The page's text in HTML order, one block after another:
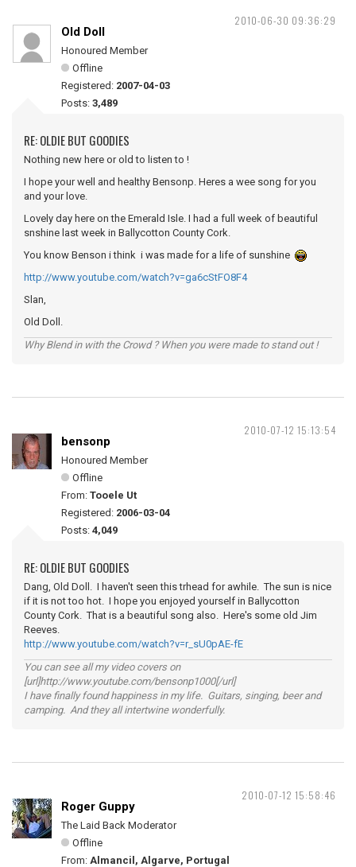
2010-06-30 09:36:29
Old Doll
Honoured Member
Offline
Registered: 2007-04-03
Posts: 3,489
RE: OLDIE BUT GOODIES
Nothing new here or old to listen to !
I hope your well and healthy Bensonp. Heres a wee song for you
and your love.
Lovely day here on the Emerald Isle. I had a full week of beautiful
snshine last week in Ballycotton County Cork.
You know Benson i think i was made for a life of sunshine
http://www.youtube.com/watch?v=ga6cStFO8F4
Slan,
Old Doll.
Why Blend in with the Crowd ? When you were made to stand out !
2010-07-12 15:13:54
bensonp
Honoured Member
Offline
From: Tooele Ut
Registered: 2006-03-04
Posts: 4,049
RE: OLDIE BUT GOODIES
Dang, Old Doll. I haven't seen this trhead for awhile. The sun is nice
if it is not too hot. I hope you enjoyed yourself in Ballycotton
County Cork. That is a beautiful song also. Here's some old Jim
Reeves.
http://www.youtube.com/watch?v=r_sU0pAE-fE
You can see all my video covers on
[url]http://www.youtube.com/bensonp1000[/url]
I have finally found happiness in my life. Guitars, singing, beer and
camping. And they all intertwine wonderfully.
2010-07-12 15:58:46
Roger Guppy
The Laid Back Moderator
Offline
From: Almancil, Algarve, Portugal